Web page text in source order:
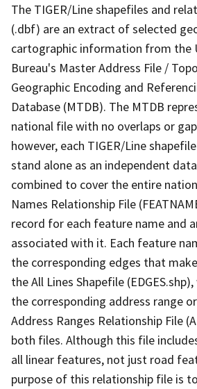
The TIGER/Line shapefiles and
(.dbf) are an extract of selected
cartographic information from the
Bureau's Master Address File /
Geographic Encoding and
Database (MTDB). The MTDB
national file with no overlaps or
however, each TIGER/Line
stand alone as an independent
combined to cover the entire
Names Relationship File
record for each feature name and
associated with it. Each feature
the corresponding edges that
the All Lines Shapefile
the corresponding address range
Address Ranges Relationship File
both files. Although this file
all linear features, not just road
purpose of this relationship file is